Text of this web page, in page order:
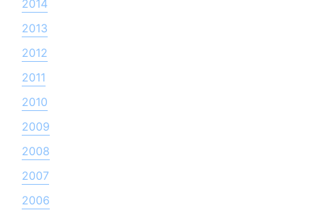
2014
2013
2012
2011
2010
2009
2008
2007
2006